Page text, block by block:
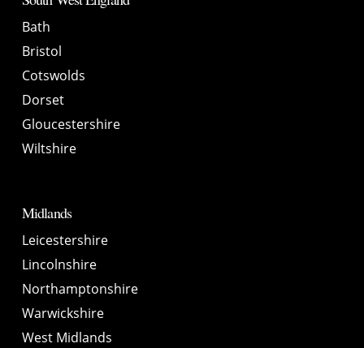
Bath
Bristol
Cotswolds
Dorset
Gloucestershire
Wiltshire
Midlands
Leicestershire
Lincolnshire
Northamptonshire
Warwickshire
West Midlands